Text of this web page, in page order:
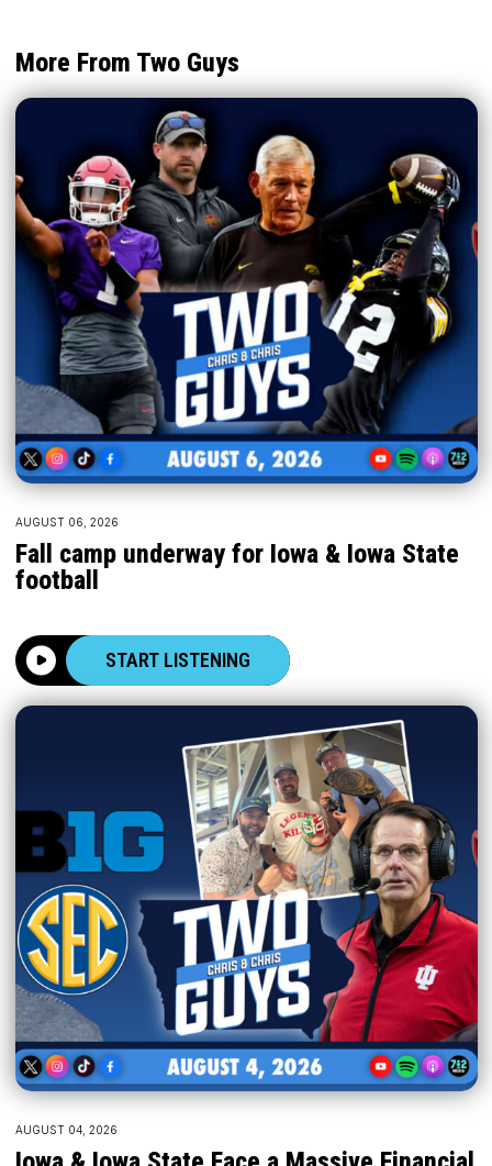
More From Two Guys
AUGUST 06, 2026
Fall camp underway for Iowa & Iowa State
football
START LISTENING
AUGUST 04, 2026